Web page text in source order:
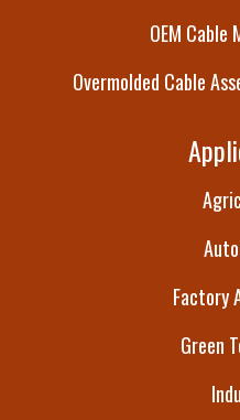
OEM
Overmolded Cable
Factory
Green